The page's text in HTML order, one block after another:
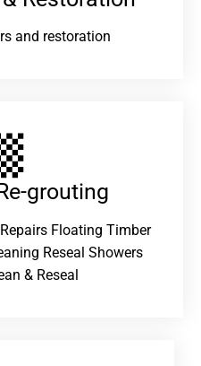
and restoration
grouting​
Floating Timber
Reseal Showers
& Reseal